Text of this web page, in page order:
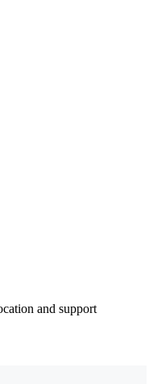
and support